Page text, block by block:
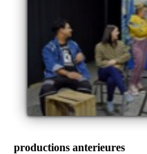
productions anterieures